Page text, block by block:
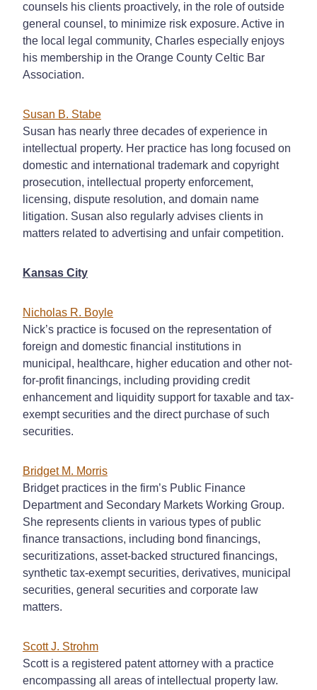
counsels his clients proactively, in the role of outside
general counsel, to minimize risk exposure. Active in
the local legal community, Charles especially enjoys
his membership in the Orange County Celtic Bar
Association.
Susan B. Stabe
Susan has nearly three decades of experience in
intellectual property. Her practice has long focused on
domestic and international trademark and copyright
prosecution, intellectual property enforcement,
licensing, dispute resolution, and domain name
litigation. Susan also regularly advises clients in
matters related to advertising and unfair competition.
Kansas City
Nicholas R. Boyle
Nick’s practice is focused on the representation of
foreign and domestic financial institutions in
municipal, healthcare, higher education and other not-
for-profit financings, including providing credit
enhancement and liquidity support for taxable and tax-
exempt securities and the direct purchase of such
securities.
Bridget M. Morris
Bridget practices in the firm’s Public Finance
Department and Secondary Markets Working Group.
She represents clients in various types of public
finance transactions, including bond financings,
securitizations, asset-backed structured financings,
synthetic tax-exempt securities, derivatives, municipal
securities, general securities and corporate law
matters.
Scott J. Strohm
Scott is a registered patent attorney with a practice
encompassing all areas of intellectual property law.